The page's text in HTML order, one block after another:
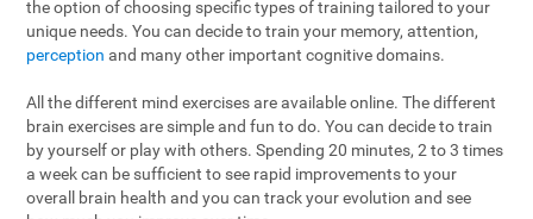
the option of choosing specific types of training tailored to your
unique needs. You can decide to train your memory, attention,
perception and many other important cognitive domains.
All the different mind exercises are available online. The different
brain exercises are simple and fun to do. You can decide to train
by yourself or play with others. Spending 20 minutes, 2 to 3 times
a week can be sufficient to see rapid improvements to your
overall brain health and you can track your evolution and see